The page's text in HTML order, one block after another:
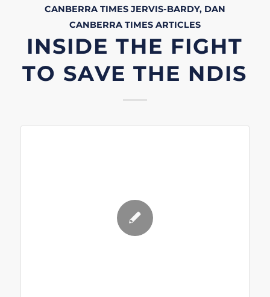
CANBERRA TIMES JERVIS-BARDY, DAN
CANBERRA TIMES ARTICLES
INSIDE THE FIGHT
TO SAVE THE NDIS